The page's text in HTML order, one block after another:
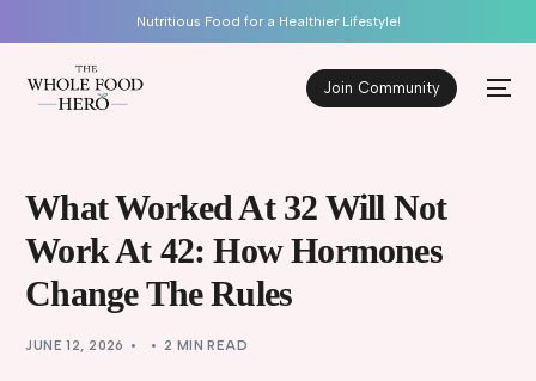
Nutritious Food for a Healthier Lifestyle!
Join Community
What Worked At 32 Will Not
Work At 42: How Hormones
Change The Rules
JUNE 12, 2026 2 MIN READ